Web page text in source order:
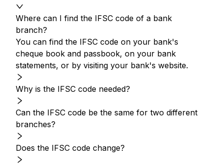
Where can I find the IFSC code of a bank
branch?
You can find the IFSC code on your bank's
cheque book and passbook, on your bank
statements, or by visiting your bank's website.
Why is the IFSC code needed?
Can the IFSC code be the same for two different
branches?
Does the IFSC code change?